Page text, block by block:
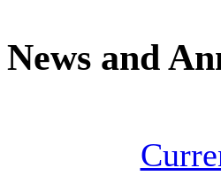
News and